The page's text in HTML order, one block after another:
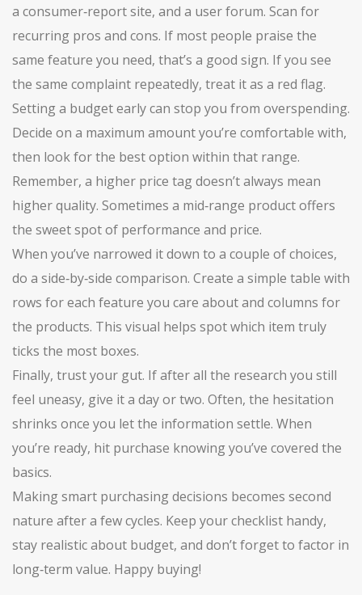
a consumer‑report site, and a user forum. Scan for
recurring pros and cons. If most people praise the
same feature you need, that’s a good sign. If you see
the same complaint repeatedly, treat it as a red flag.
Setting a budget early can stop you from overspending.
Decide on a maximum amount you’re comfortable with,
then look for the best option within that range.
Remember, a higher price tag doesn’t always mean
higher quality. Sometimes a mid‑range product offers
the sweet spot of performance and price.
When you’ve narrowed it down to a couple of choices,
do a side‑by‑side comparison. Create a simple table with
rows for each feature you care about and columns for
the products. This visual helps spot which item truly
ticks the most boxes.
Finally, trust your gut. If after all the research you still
feel uneasy, give it a day or two. Often, the hesitation
shrinks once you let the information settle. When
you’re ready, hit purchase knowing you’ve covered the
basics.
Making smart purchasing decisions becomes second
nature after a few cycles. Keep your checklist handy,
stay realistic about budget, and don’t forget to factor in
long‑term value. Happy buying!